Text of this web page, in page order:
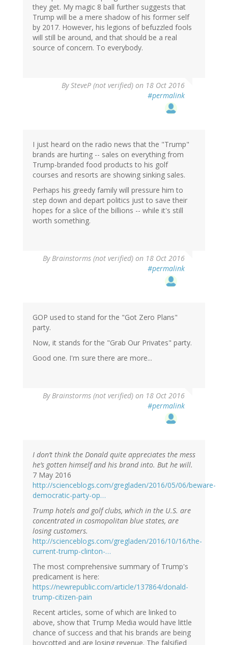
they get. My magic 8 ball further suggests that
Trump will be a mere shadow of his former self
by 2017. However, his legions of befuzzled fools
will still be around, and that should be a real
source of concern. To everybody.
BySteveP (not verified) on 18 Oct 2016
#permalink
I just heard on the radio news that the "Trump"
brands are hurting -- sales on everything from
Trump-branded food products to his golf
courses and resorts are showing sinking sales.
Perhaps his greedy family will pressure him to
step down and depart politics just to save their
hopes for a slice of the billions -- while it's still
worth something.
ByBrainstorms (not verified) on 18 Oct 2016
#permalink
GOP used to stand for the "Got Zero Plans"
party.
Now, it stands for the "Grab Our Privates" party.
Good one. I'm sure there are more...
ByBrainstorms (not verified) on 18 Oct 2016
#permalink
I don’t think the Donald quite appreciates the mess
he’s gotten himself and his brand into. But he will.
7 May 2016
http://scienceblogs.com/gregladen/2016/05/06/beware-
democratic-party-op…
Trump hotels and golf clubs, which in the U.S. are
concentrated in cosmopolitan blue states, are
losing customers.
http://scienceblogs.com/gregladen/2016/10/16/the-
current-trump-clinton-…
The most comprehensive summary of Trump's
predicament is here:
https://newrepublic.com/article/137864/donald-
trump-citizen-pain
Recent articles, some of which are linked to
above, show that Trump Media would have little
chance of success and that his brands are being
boycotted and are losing revenue. The falsified